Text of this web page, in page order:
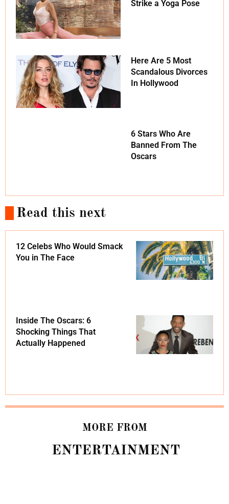
Strike a Yoga Pose
Here Are 5 Most
Scandalous Divorces
In Hollywood
6 Stars Who Are
Banned From The
Oscars
Read this next
12 Celebs Who Would Smack
You in The Face
Inside The Oscars: 6
Shocking Things That
Actually Happened
MORE FROM
ENTERTAINMENT